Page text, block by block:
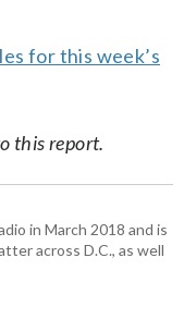
for this week’s
this report.
in March 2018 and is
across D.C., as well